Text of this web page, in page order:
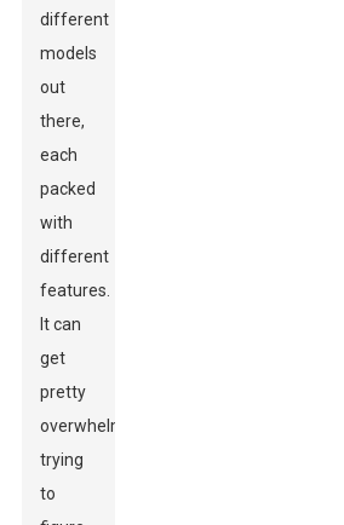
different
models
out
there,
each
packed
with
different
features.
It can
get
pretty
overwhelming
trying
to